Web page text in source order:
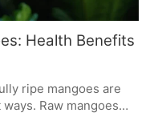
Health Benefits
ripe mangoes are
Raw mangoes